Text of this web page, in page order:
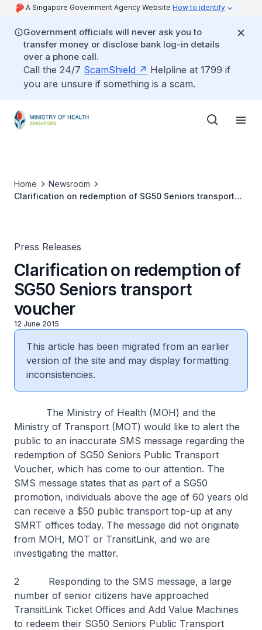
A Singapore Government Agency Website How to identify
Government officials will never ask you to
transfer money or disclose bank log-in details
over a phone call.
Call the 24/7 ScamShield
Helpline at 1799 if
you are unsure if something is a scam.
Home
Newsroom
Clarification on redemption of SG50 Seniors transport
Press Releases
Clarification on redemption of
SG50 Seniors transport
voucher
12 June 2015
This article has been migrated from an earlier
version of the site and may display formatting
inconsistencies.
The Ministry of Health (MOH) and the
Ministry of Transport (MOT) would like to alert the
public to an inaccurate SMS message regarding the
redemption of SG50 Seniors Public Transport
Voucher, which has come to our attention. The
SMS message states that as part of a SG50
promotion, individuals above the age of 60 years old
can receive a $50 public transport top-up at any
SMRT offices today. The message did not originate
from MOH, MOT or TransitLink, and we are
investigating the matter.
2 Responding to the SMS message, a large
number of senior citizens have approached
TransitLink Ticket Offices and Add Value Machines
to redeem their SG50 Seniors Public Transport